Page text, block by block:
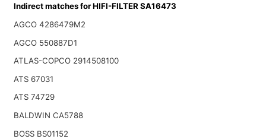
Indirect matches for HIFI-FILTER SA16473
AGCO 4286479M2
AGCO 550887D1
ATLAS-COPCO 2914508100
ATS 67031
ATS 74729
BALDWIN CA5788
BOSS BS01152